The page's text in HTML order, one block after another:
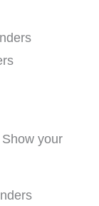
Show your